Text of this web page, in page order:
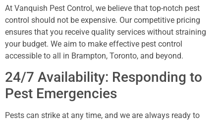
At Vanquish Pest Control, we believe that top-notch pest
control should not be expensive. Our competitive pricing
ensures that you receive quality services without straining
your budget. We aim to make effective pest control
accessible to all in Brampton, Toronto, and beyond.
24/7 Availability: Responding to
Pest Emergencies
Pests can strike at any time, and we are always ready to